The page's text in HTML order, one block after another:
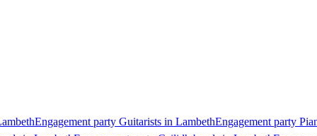
Engagement party Guitarists in LambethEngagement party